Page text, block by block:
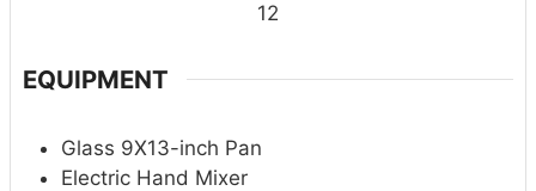
12
EQUIPMENT
Glass 9X13-inch Pan
Electric Hand Mixer